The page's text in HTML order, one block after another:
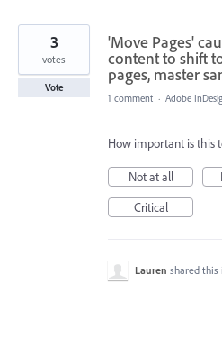
'Move Pages'
content to shift
pages, master
3
votes
Vote
1 comment · Adobe
How important is this
Not at all
Critical
Lauren shared this